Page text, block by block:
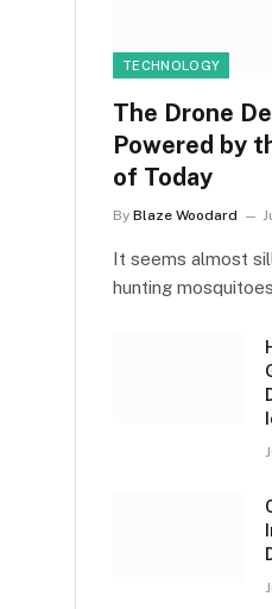
TECHNOLOGY
The Drone
Powered by
of Today
By Blaze Woodard
It seems almost
hunting